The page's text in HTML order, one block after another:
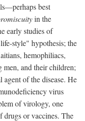
best
in the
early studies of
style" hypothesis; the
hemophiliacs,
men, and their children;
agent of the disease. He
virus
of virology, one
drugs or vaccines. The